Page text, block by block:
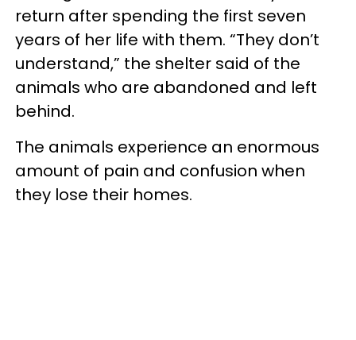
return after spending the first seven
years of her life with them. “They don’t
understand,” the shelter said of the
animals who are abandoned and left
behind.
The animals experience an enormous
amount of pain and confusion when
they lose their homes.